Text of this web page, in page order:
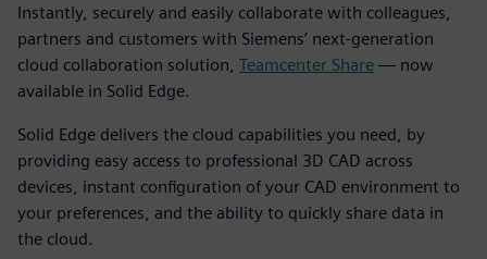
Instantly, securely and easily collaborate with colleagues,
partners and customers with Siemens’ next-generation
cloud collaboration solution, Teamcenter Share— now
available in Solid Edge.
Solid Edge delivers the cloud capabilities you need, by
providing easy access to professional 3D CAD across
devices, instant configuration of your CAD environment to
your preferences, and the ability to quickly share data in
the cloud.